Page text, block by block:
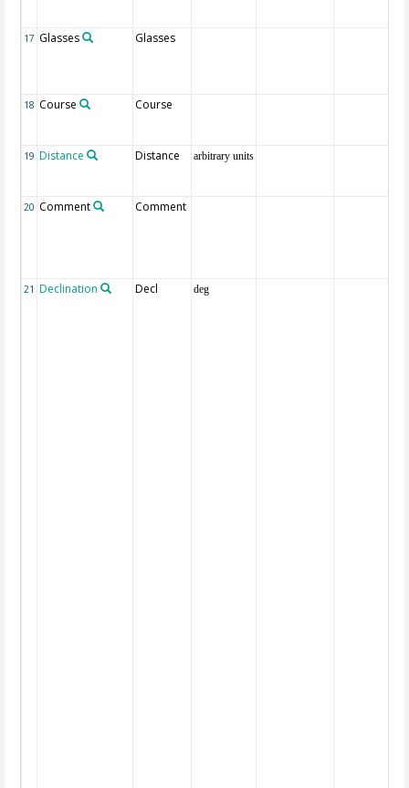
17 Glasses Glasses
18 Course Course
19 Distance Distance arbitrary units
20 Comment Comment
21 Declination Decl deg